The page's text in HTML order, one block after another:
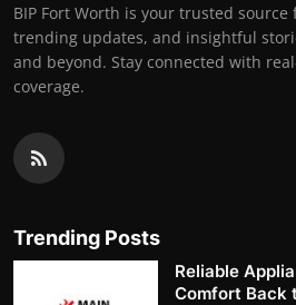
BIP Fort Worth is your trusted
trending updates, and insightful
and beyond. Stay connected with
coverage.
Trending Posts
Reliable
Comfort Back